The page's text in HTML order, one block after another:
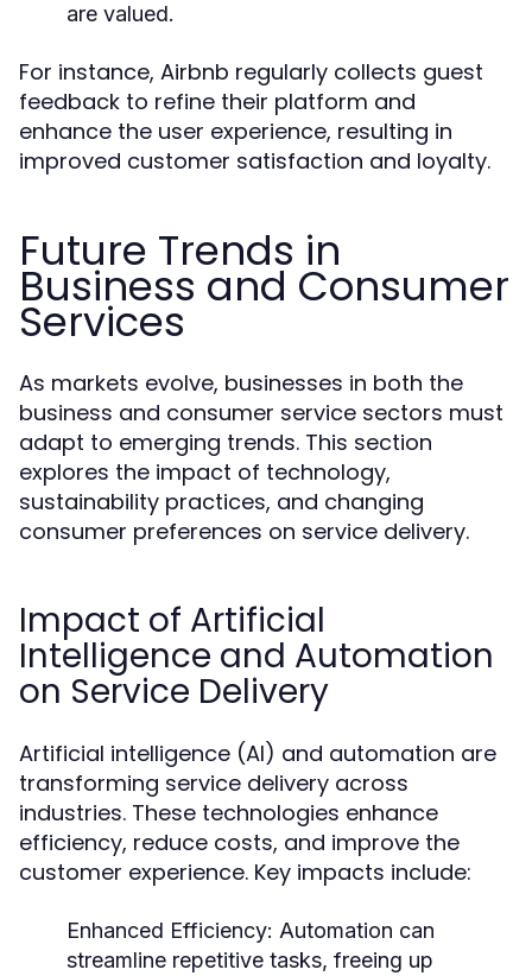
are valued.
For instance, Airbnb regularly collects guest
feedback to refine their platform and
enhance the user experience, resulting in
improved customer satisfaction and loyalty.
Future Trends in
Business and Consumer
Services
As markets evolve, businesses in both the
business and consumer service sectors must
adapt to emerging trends. This section
explores the impact of technology,
sustainability practices, and changing
consumer preferences on service delivery.
Impact of Artificial
Intelligence and Automation
on Service Delivery
Artificial intelligence (AI) and automation are
transforming service delivery across
industries. These technologies enhance
efficiency, reduce costs, and improve the
customer experience. Key impacts include:
Enhanced Efficiency: Automation can
streamline repetitive tasks, freeing up